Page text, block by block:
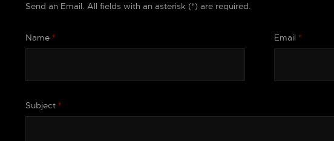
Send an Email. All fields with an asterisk (*) are required.
Name * Email *
Subject *